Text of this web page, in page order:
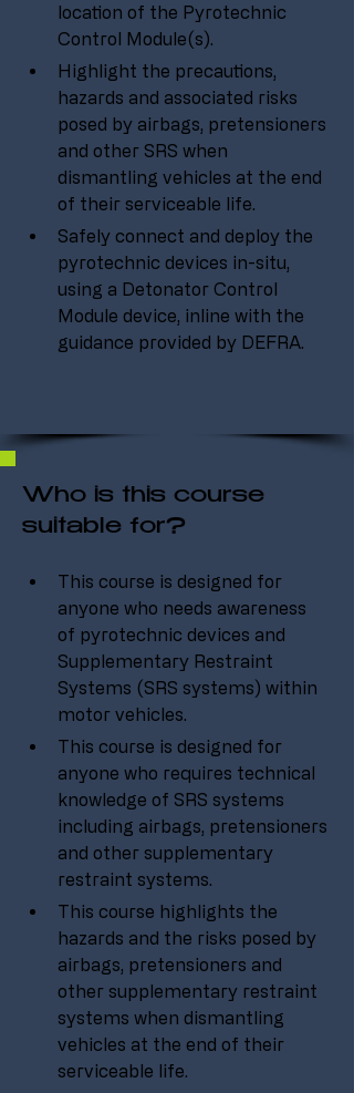
location of the Pyrotechnic
Control Module(s).
Highlight the precautions,
hazards and associated risks
posed by airbags, pretensioners
and other SRS when
dismantling vehicles at the end
of their serviceable life.
Safely connect and deploy the
pyrotechnic devices in-situ,
using a Detonator Control
Module device, inline with the
guidance provided by DEFRA.
Who is this course
suitable for?
This course is designed for
anyone who needs awareness
of pyrotechnic devices and
Supplementary Restraint
Systems (SRS systems) within
motor vehicles.
This course is designed for
anyone who requires technical
knowledge of SRS systems
including airbags, pretensioners
and other supplementary
restraint systems.
This course highlights the
hazards and the risks posed by
airbags, pretensioners and
other supplementary restraint
systems when dismantling
vehicles at the end of their
serviceable life.